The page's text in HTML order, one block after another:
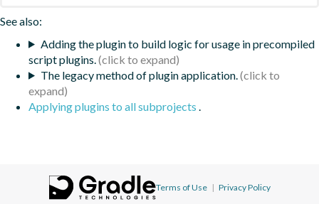
See also:
Adding the plugin to build logic for usage in precompiled
script plugins.
The legacy method of plugin application.
Applying plugins to all subprojects .
Terms of Use | Privacy Policy